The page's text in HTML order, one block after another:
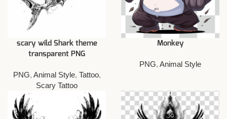
scary wild Shark theme
transparent PNG
PNG, Animal Style, Tattoo,
Scary Tattoo
Monkey
PNG, Animal Style